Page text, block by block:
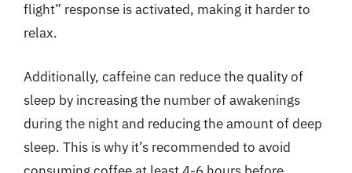
flight” response is activated, making it harder to
relax.
Additionally, caffeine can reduce the quality of
sleep by increasing the number of awakenings
during the night and reducing the amount of deep
sleep. This is why it’s recommended to avoid